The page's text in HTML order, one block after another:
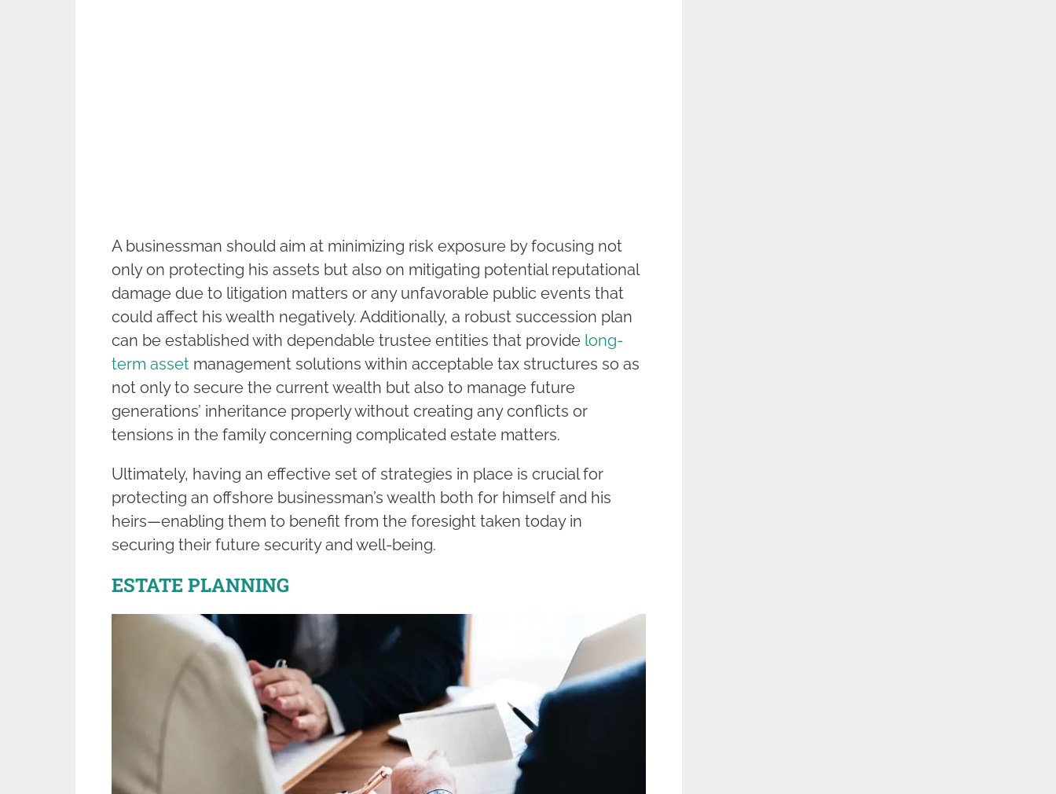
A businessman should aim at minimizing risk exposure by focusing not
only on protecting his assets but also on mitigating potential reputational
damage due to litigation matters or any unfavorable public events that
could affect his wealth negatively. Additionally, a robust succession plan
can be established with dependable trustee entities that provide long-
term asset management solutions within acceptable tax structures so as
not only to secure the current wealth but also to manage future
generations’ inheritance properly without creating any conflicts or
tensions in the family concerning complicated estate matters.
Ultimately, having an effective set of strategies in place is crucial for
protecting an offshore businessman’s wealth both for himself and his
heirs—enabling them to benefit from the foresight taken today in
securing their future security and well-being.
ESTATE PLANNING